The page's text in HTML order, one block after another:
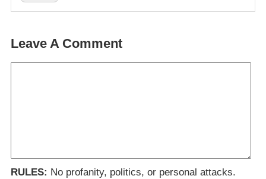
Leave A Comment
RULES: No profanity, politics, or personal attacks.